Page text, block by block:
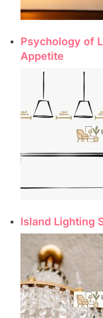
Psychology of
Appetite
Island Lighting